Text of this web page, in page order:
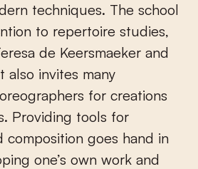
techniques. The school
to repertoire studies,
de Keersmaeker and
also invites many
for creations
Providing tools for
composition goes hand in
one’s own work and